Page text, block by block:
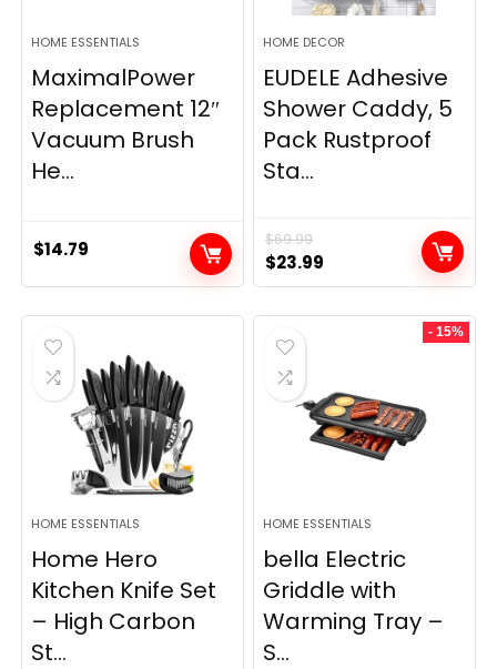
HOME ESSENTIALS
MaximalPower
Replacement 12″
Vacuum Brush
He...
$14.79
HOME DECOR
EUDELE Adhesive
Shower Caddy, 5
Pack Rustproof
Sta...
$69.99
Original
price
was:
$69.99.
$23.99
price
is:
HOME ESSENTIALS
Home Hero
Kitchen Knife Set
– High Carbon
St...
- 15%
HOME ESSENTIALS
bella Electric
Griddle with
Warming Tray –
S...